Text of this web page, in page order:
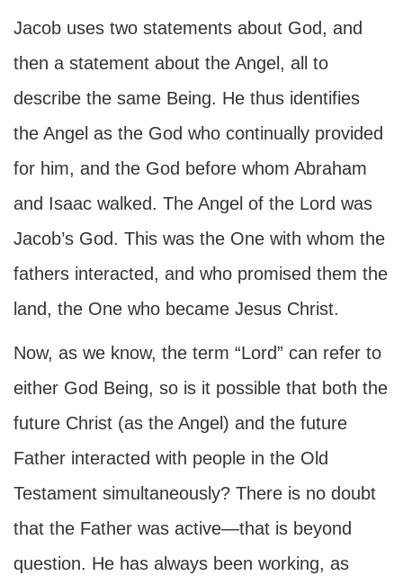
Jacob uses two statements about God, and
then a statement about the Angel, all to
describe the same Being. He thus identifies
the Angel as the God who continually provided
for him, and the God before whom Abraham
and Isaac walked. The Angel of the Lord was
Jacob’s God. This was the One with whom the
fathers interacted, and who promised them the
land, the One who became Jesus Christ.
Now, as we know, the term “Lord” can refer to
either God Being, so is it possible that both the
future Christ (as the Angel) and the future
Father interacted with people in the Old
Testament simultaneously? There is no doubt
that the Father was active—that is beyond
question. He has always been working, as